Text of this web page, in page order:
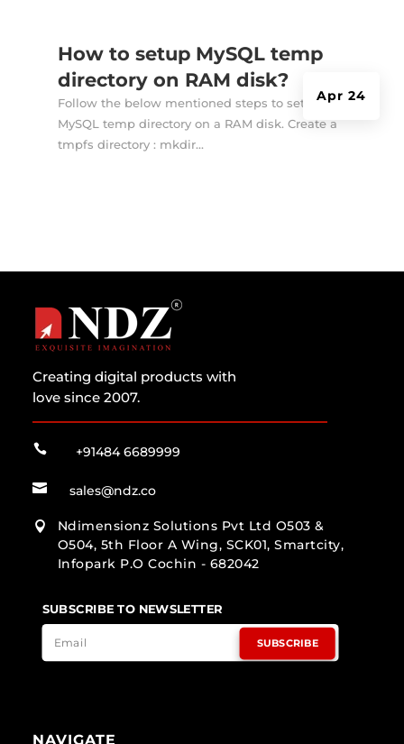
How to setup MySQL temp
directory on RAM disk?
Apr 24
Follow the below mentioned steps to setup
MySQL temp directory on a RAM disk. Create a
tmpfs directory : mkdir...
Creating digital products with
love since 2007.
 +91484 6689999
 sales@ndz.co

Ndimensionz Solutions Pvt Ltd O503 &
O504, 5th Floor A Wing, SCK01, Smartcity,
Infopark P.O Cochin - 682042
SUBSCRIBE TO NEWSLETTER
SUBSCRIBE
NAVIGATE